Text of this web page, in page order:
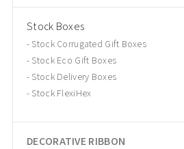
Stock Boxes
Stock Corrugated Gift Boxes
Stock Eco Gift Boxes
Stock Delivery Boxes
Stock FlexiHex
DECORATIVE RIBBON